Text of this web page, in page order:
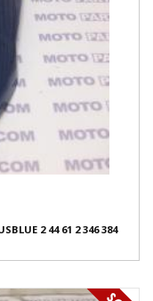
2 44 61 2 346 384